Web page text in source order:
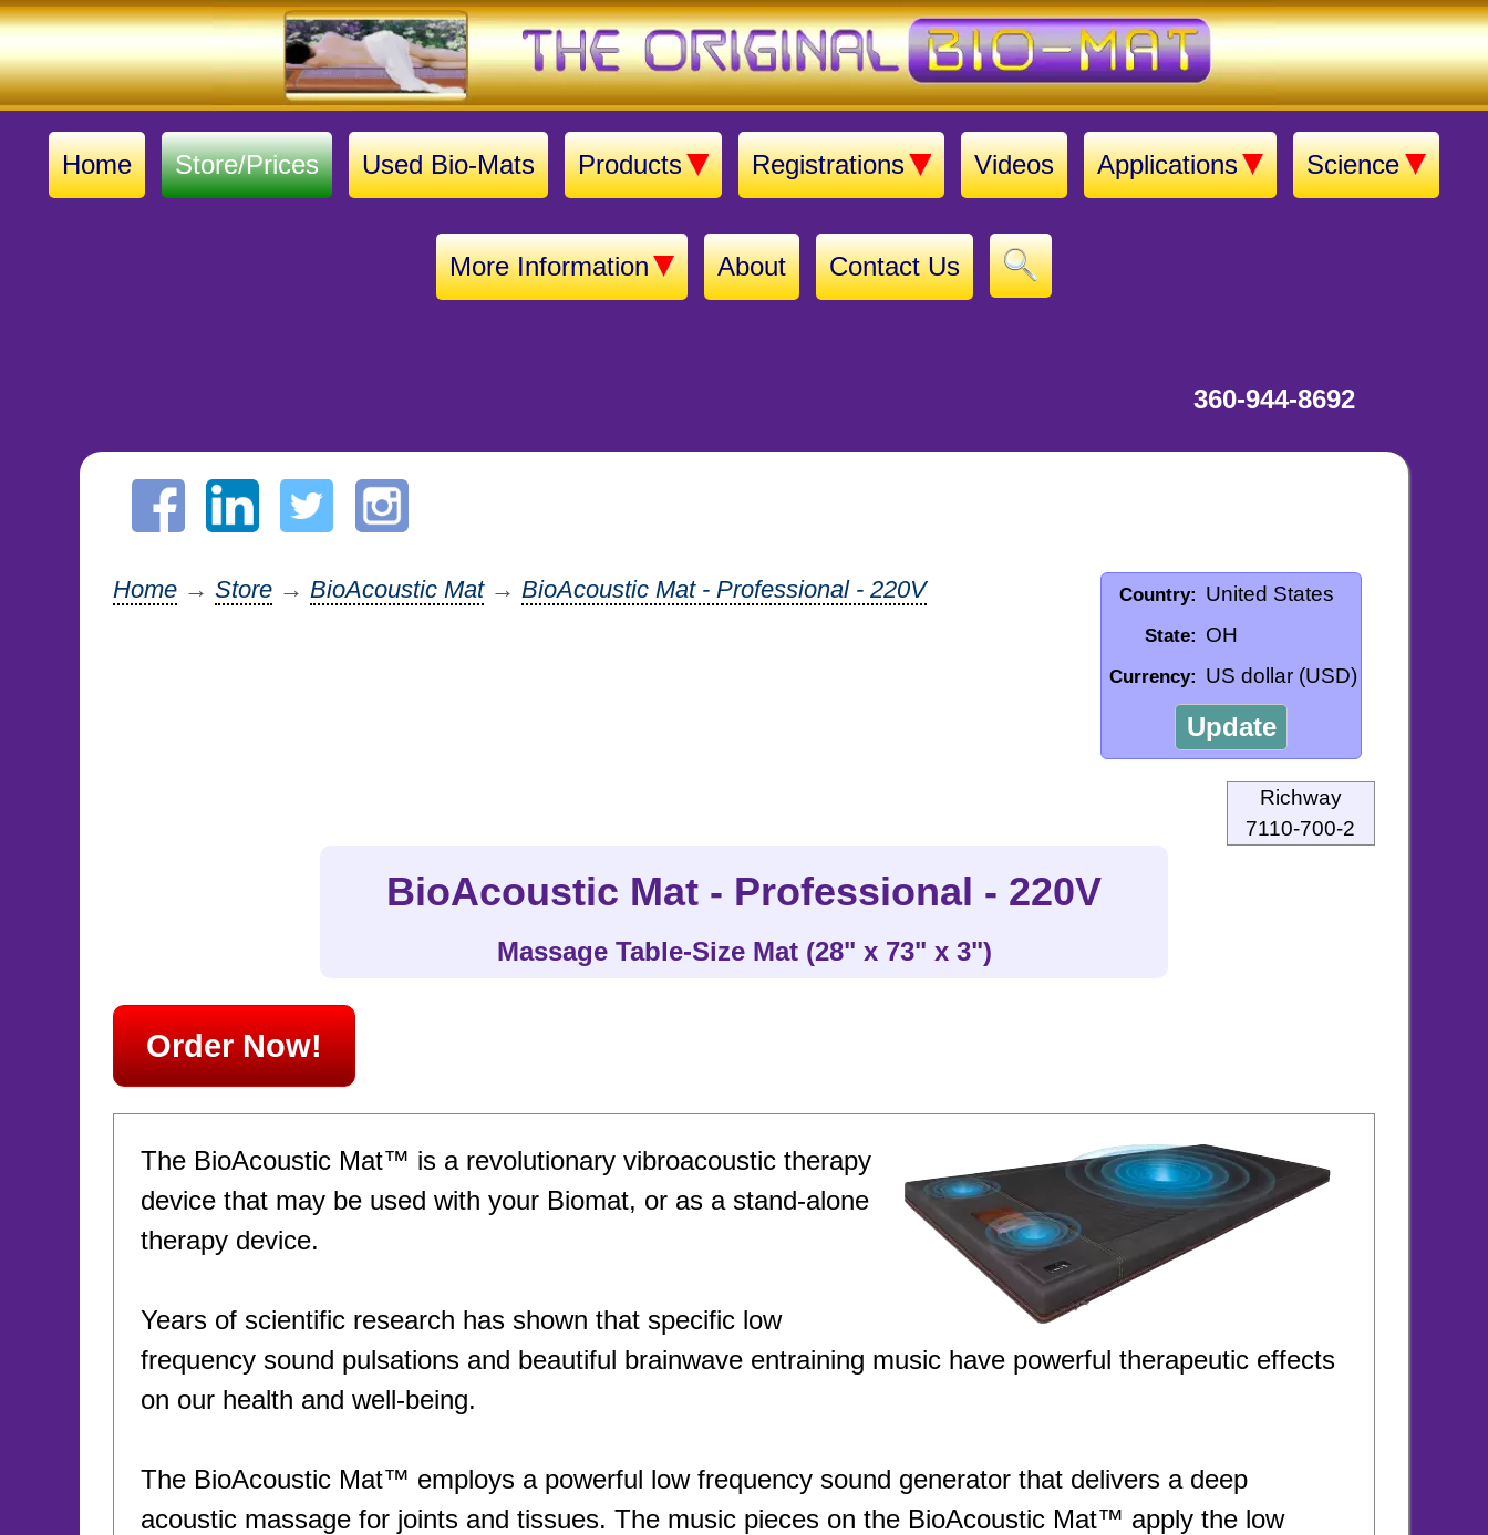
Home Store/Prices Used Bio-Mats Products Registrations Videos Applications Science
More Information About Contact Us
360-944-8692
Country: United States
State: OH
Currency: US dollar (USD)
Update
Home → Store → BioAcoustic Mat→ BioAcoustic Mat - Professional - 220V
Richway
7110-700-2
BioAcoustic Mat - Professional - 220V
Massage Table-Size Mat (28" x 73" x 3")
Order Now!
The BioAcoustic Mat™ is a revolutionary vibroacoustic therapy
device that may be used with your Biomat, or as a stand-alone
therapy device.
Years of scientific research has shown that specific low
frequency sound pulsations and beautiful brainwave entraining music have powerful therapeutic effects
on our health and well-being.
The BioAcoustic Mat™ employs a powerful low frequency sound generator that delivers a deep
acoustic massage for joints and tissues. The music pieces on the BioAcoustic Mat™ apply the low